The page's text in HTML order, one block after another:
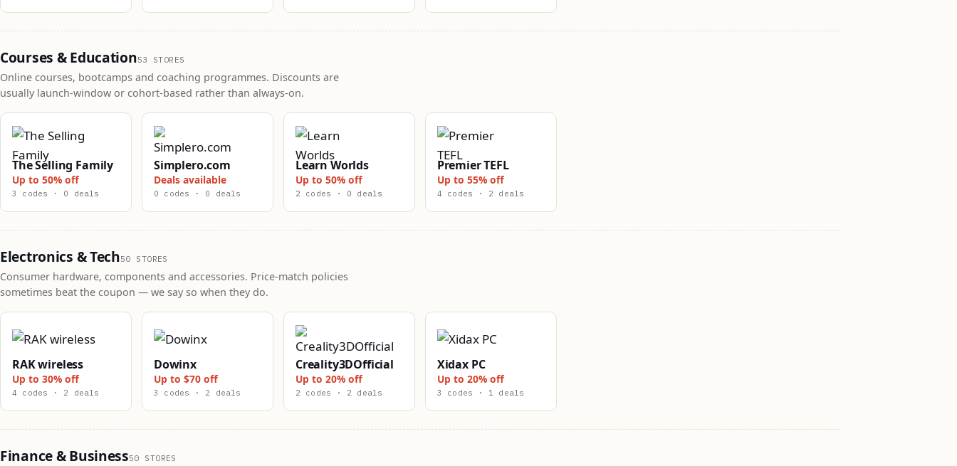
Courses & Education53 STORES
Online courses, bootcamps and coaching programmes. Discounts are
usually launch-window or cohort-based rather than always-on.
The Selling Family
Up to 50% off
3 codes · 0 deals
Simplero.com
Deals available
0 codes · 0 deals
Learn Worlds
Up to 50% off
2 codes · 0 deals
Premier TEFL
Up to 55% off
4 codes · 2 deals
Electronics & Tech50 STORES
Consumer hardware, components and accessories. Price-match policies
sometimes beat the coupon — we say so when they do.
RAK wireless
Up to 30% off
4 codes · 2 deals
Dowinx
Up to $70 off
3 codes · 2 deals
Creality3DOfficial
Up to 20% off
2 codes · 2 deals
Xidax PC
Up to 20% off
3 codes · 1 deals
Finance & Business50 STORES